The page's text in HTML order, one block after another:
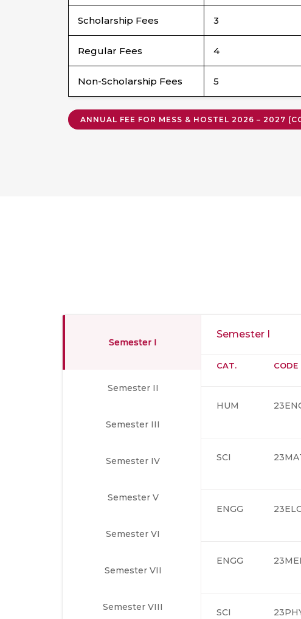
Scholarship Fees 3
Regular Fees 4
Non-Scholarship Fees 5
ANNUAL FEE FOR MESS & HOSTEL 2026 – 2027
Semester I
Semester II
Semester III
Semester IV
Semester V
Semester VI
Semester VII
Semester VIII
Semester I
CAT. CODE
HUM
SCI
ENGG
ENGG
SCI